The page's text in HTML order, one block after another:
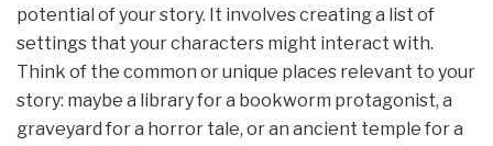
potential of your story. It involves creating a list of
settings that your characters might interact with.
Think of the common or unique places relevant to your
story: maybe a library for a bookworm protagonist, a
graveyard for a horror tale, or an ancient temple for a